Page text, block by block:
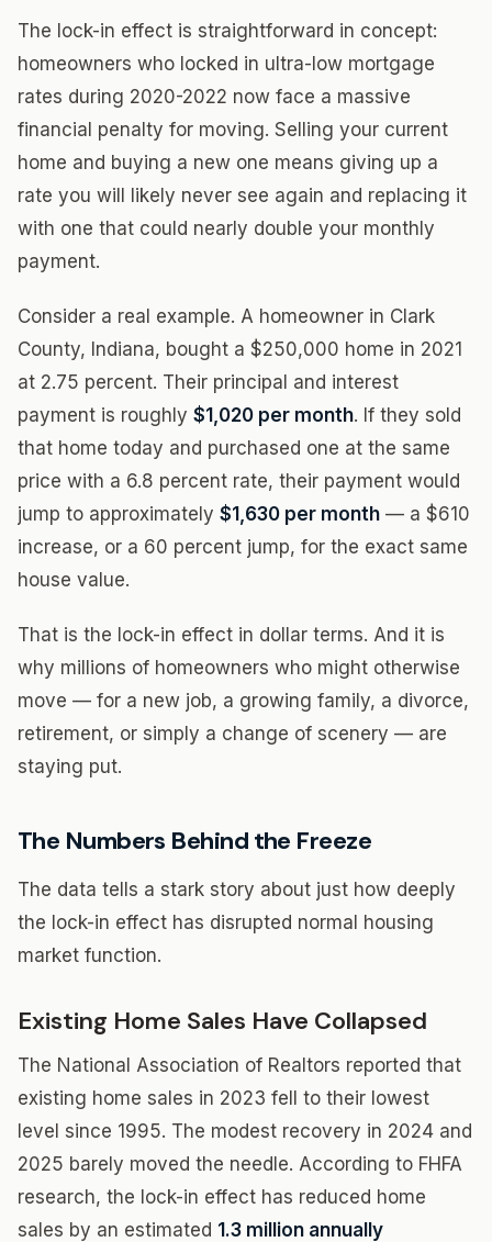
The lock-in effect is straightforward in concept:
homeowners who locked in ultra-low mortgage
rates during 2020-2022 now face a massive
financial penalty for moving. Selling your current
home and buying a new one means giving up a
rate you will likely never see again and replacing it
with one that could nearly double your monthly
payment.
Consider a real example. A homeowner in Clark
County, Indiana, bought a $250,000 home in 2021
at 2.75 percent. Their principal and interest
payment is roughly $1,020 per month. If they sold
that home today and purchased one at the same
price with a 6.8 percent rate, their payment would
jump to approximately $1,630 per month — a $610
increase, or a 60 percent jump, for the exact same
house value.
That is the lock-in effect in dollar terms. And it is
why millions of homeowners who might otherwise
move — for a new job, a growing family, a divorce,
retirement, or simply a change of scenery — are
staying put.
The Numbers Behind the Freeze
The data tells a stark story about just how deeply
the lock-in effect has disrupted normal housing
market function.
Existing Home Sales Have Collapsed
The National Association of Realtors reported that
existing home sales in 2023 fell to their lowest
level since 1995. The modest recovery in 2024 and
2025 barely moved the needle. According to FHFA
research, the lock-in effect has reduced home
sales by an estimated 1.3 million annually